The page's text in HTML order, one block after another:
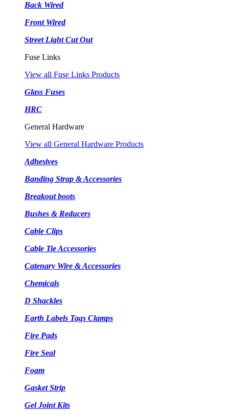
Back Wired
Front Wired
Street Light Cut Out
Fuse Links
View all Fuse Links Products
Glass Fuses
HRC
General Hardware
View all General Hardware Products
Adhesives
Banding Strap & Accessories
Breakout boots
Bushes & Reducers
Cable Clips
Cable Tie Accessories
Catenary Wire & Accessories
Chemicals
D Shackles
Earth Labels Tags Clamps
Fire Pads
Fire Seal
Foam
Gasket Strip
Gel Joint Kits